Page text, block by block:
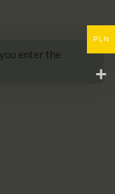
enter the
PLN